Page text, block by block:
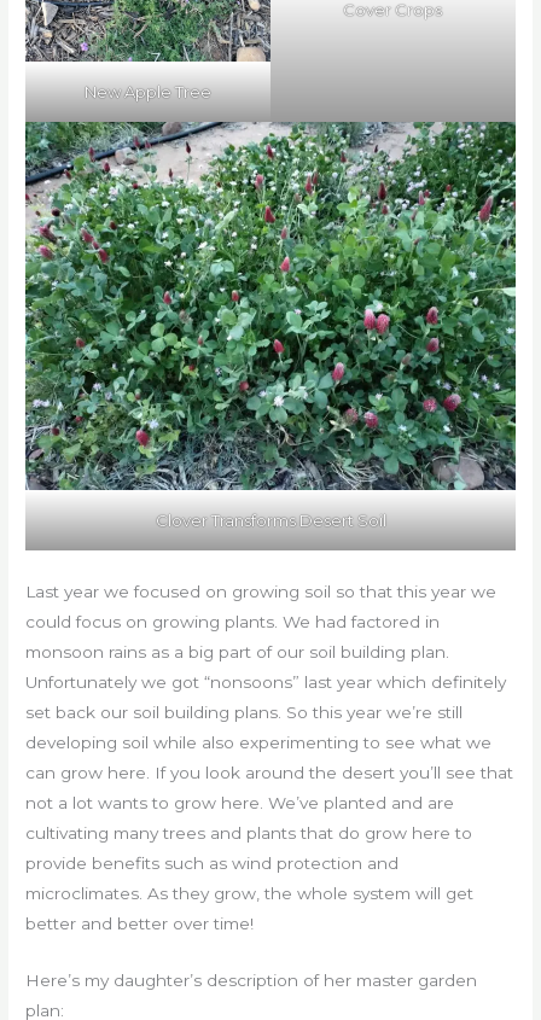
New Apple Tree
Cover Crops
Clover Transforms Desert Soil
Last year we focused on growing soil so that this year we
could focus on growing plants. We had factored in
monsoon rains as a big part of our soil building plan.
Unfortunately we got “nonsoons” last year which definitely
set back our soil building plans. So this year we’re still
developing soil while also experimenting to see what we
can grow here. If you look around the desert you’ll see that
not a lot wants to grow here. We’ve planted and are
cultivating many trees and plants that do grow here to
provide benefits such as wind protection and
microclimates. As they grow, the whole system will get
better and better over time!
Here’s my daughter’s description of her master garden
plan: